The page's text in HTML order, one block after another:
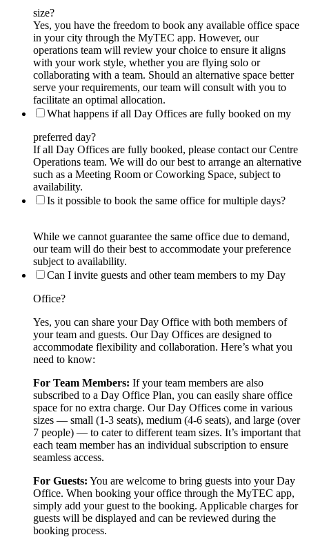
size?
Yes, you have the freedom to book any available office space
in your city through the MyTEC app. However, our
operations team will review your choice to ensure it aligns
with your work style, whether you are flying solo or
collaborating with a team. Should an alternative space better
serve your requirements, our team will consult with you to
facilitate an optimal allocation.
What happens if all Day Offices are fully booked on my
preferred day?
If all Day Offices are fully booked, please contact our Centre
Operations team. We will do our best to arrange an alternative
such as a Meeting Room or Coworking Space, subject to
availability.
Is it possible to book the same office for multiple days?
While we cannot guarantee the same office due to demand,
our team will do their best to accommodate your preference
subject to availability.
Can I invite guests and other team members to my Day
Office?
Yes, you can share your Day Office with both members of
your team and guests. Our Day Offices are designed to
accommodate flexibility and collaboration. Here’s what you
need to know:
For Team Members: If your team members are also
subscribed to a Day Office Plan, you can easily share office
space for no extra charge. Our Day Offices come in various
sizes — small (1-3 seats), medium (4-6 seats), and large (over
7 people) — to cater to different team sizes. It’s important that
each team member has an individual subscription to ensure
seamless access.
For Guests: You are welcome to bring guests into your Day
Office. When booking your office through the MyTEC app,
simply add your guest to the booking. Applicable charges for
guests will be displayed and can be reviewed during the
booking process.